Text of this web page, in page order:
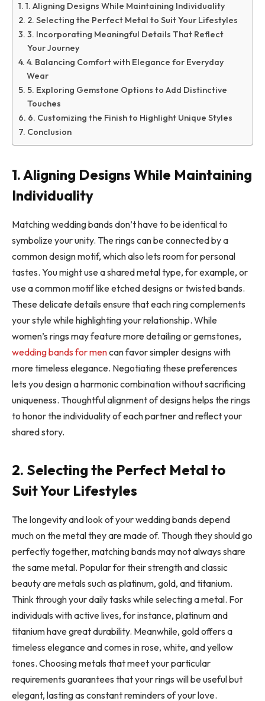
1. Aligning Designs While Maintaining Individuality
2. Selecting the Perfect Metal to Suit Your Lifestyles
3. Incorporating Meaningful Details That Reflect
Your Journey
4. Balancing Comfort with Elegance for Everyday
Wear
5. Exploring Gemstone Options to Add Distinctive
Touches
6. Customizing the Finish to Highlight Unique Styles
Conclusion
1. Aligning Designs While Maintaining
Individuality
Matching wedding bands don’t have to be identical to
symbolize your unity. The rings can be connected by a
common design motif, which also lets room for personal
tastes. You might use a shared metal type, for example, or
use a common motif like etched designs or twisted bands.
These delicate details ensure that each ring complements
your style while highlighting your relationship. While
women’s rings may feature more detailing or gemstones,
wedding bands for mencan favor simpler designs with
more timeless elegance. Negotiating these preferences
lets you design a harmonic combination without sacrificing
uniqueness. Thoughtful alignment of designs helps the rings
to honor the individuality of each partner and reflect your
shared story.
2. Selecting the Perfect Metal to
Suit Your Lifestyles
The longevity and look of your wedding bands depend
much on the metal they are made of. Though they should go
perfectly together, matching bands may not always share
the same metal. Popular for their strength and classic
beauty are metals such as platinum, gold, and titanium.
Think through your daily tasks while selecting a metal. For
individuals with active lives, for instance, platinum and
titanium have great durability. Meanwhile, gold offers a
timeless elegance and comes in rose, white, and yellow
tones. Choosing metals that meet your particular
requirements guarantees that your rings will be useful but
elegant, lasting as constant reminders of your love.